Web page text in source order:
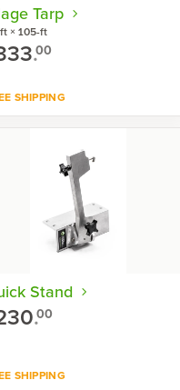
Tarp
× 105-ft
.00
SHIPPING
Shop now
Stand
.00
SHIPPING